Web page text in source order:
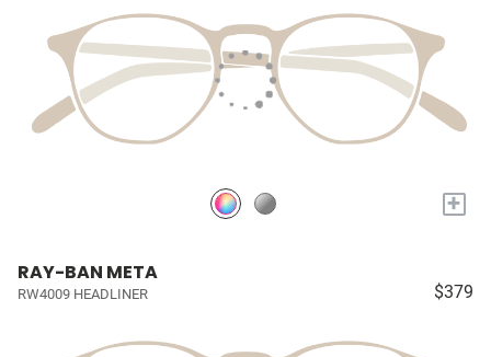
+
RAY-BAN META
RW4009 HEADLINER $379